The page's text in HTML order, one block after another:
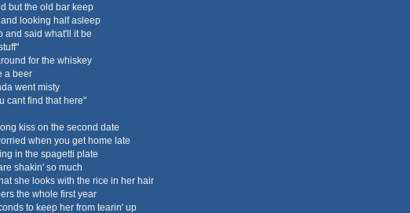
but the old bar keep
looking half asleep
and said what'll it be
for the whiskey
a beer
went misty
cant find that here"
kiss on the second date
when you get home late
in the spagetti plate
shakin' so much
she looks with the rice in her hair
the whole first year
to keep her from tearin' up